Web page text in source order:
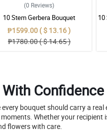
(0 Reviews)
10 Stem Gerbera Bouquet
₱1599.00 ( $ 13.16 )
₱1780.00 ( $ 14.65 )
10
bouquet should carry a
Whether your recipient
flowers with care.